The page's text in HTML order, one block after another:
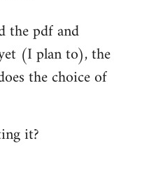
the pdf and
(I plan to), the
the choice of
it?